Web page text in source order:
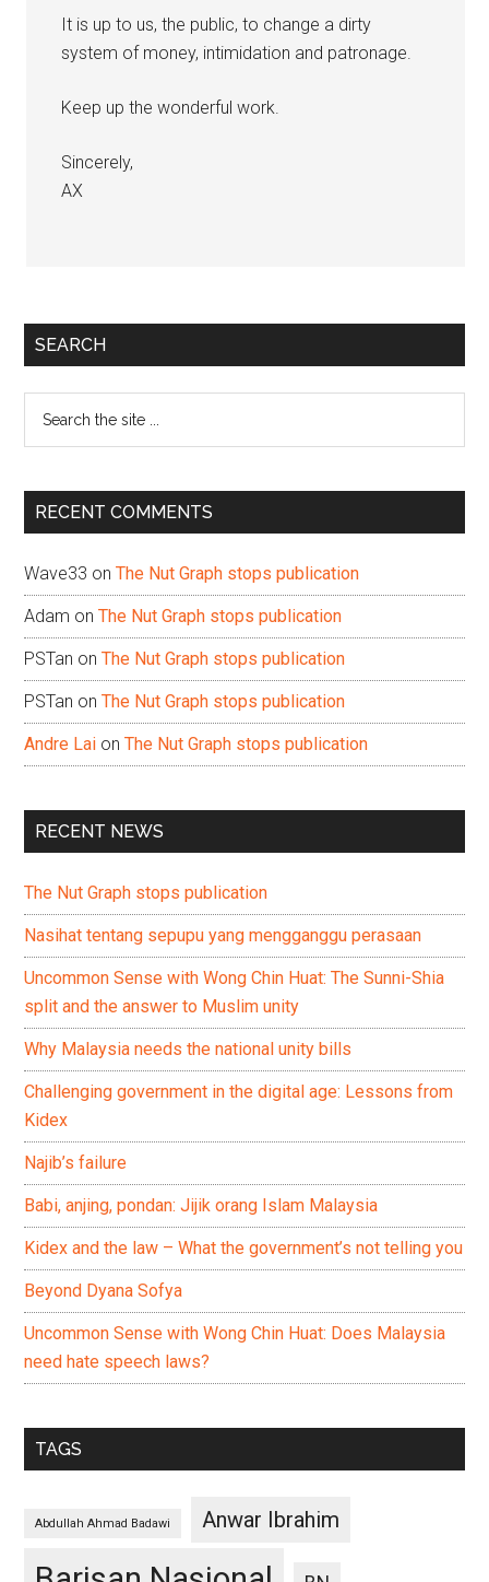
It is up to us, the public, to change a dirty
system of money, intimidation and patronage.
Keep up the wonderful work.
Sincerely,
AX
Primary
SEARCH
...
RECENT COMMENTS
Wave33 onThe Nut Graph stops publication
Adam onThe Nut Graph stops publication
PSTan onThe Nut Graph stops publication
PSTan onThe Nut Graph stops publication
Andre Lai onThe Nut Graph stops publication
RECENT NEWS
The Nut Graph stops publication
Nasihat tentang sepupu yang mengganggu perasaan
Uncommon Sense with Wong Chin Huat: The Sunni-Shia
split and the answer to Muslim unity
Why Malaysia needs the national unity bills
Challenging government in the digital age: Lessons from
Kidex
Najib’s failure
Babi, anjing, pondan: Jijik orang Islam Malaysia
Kidex and the law – What the government’s not telling you
Beyond Dyana Sofya
Uncommon Sense with Wong Chin Huat: Does Malaysia
need hate speech laws?
TAGS
Abdullah Ahmad Badawi Anwar Ibrahim